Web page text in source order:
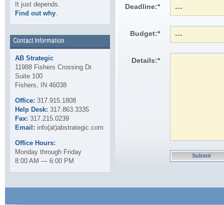
It just depends.
Find out why.
AB Strategic
11988 Fishers Crossing Dr.
Suite 100
Fishers, IN 46038
Office: 317.915.1808
Help Desk: 317.863.3335
Fax: 317.215.0239
Email: info(at)abstrategic.com
Office Hours:
Monday through Friday
8:00 AM — 6:00 PM
Deadline:*
Budget:*
Details:*